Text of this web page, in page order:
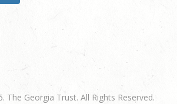
The Georgia Trust. All Rights Reserved.